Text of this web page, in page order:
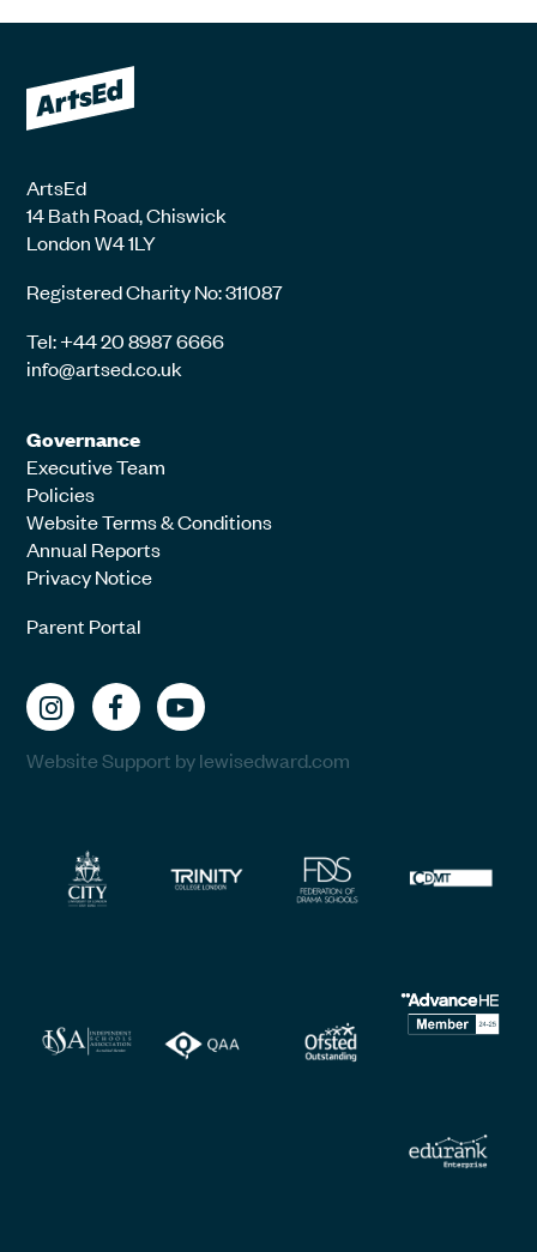
ArtsEd
14 Bath Road, Chiswick
London W4 1LY
Registered Charity No: 311087
Tel: +44 20 8987 6666
info@artsed.co.uk
Governance
Executive Team
Policies
Website Terms & Conditions
Annual Reports
Privacy Notice
Parent Portal
Website Support by lewisedward.com